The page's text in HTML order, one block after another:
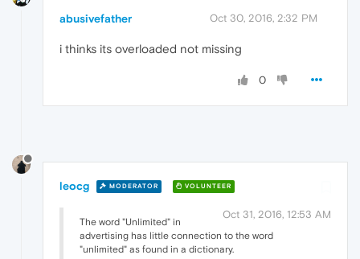
abusivefather Oct 30, 2016, 2:32 PM
i thinks its overloaded not missing
0
leocg MODERATOR VOLUNTEER
Oct 31, 2016, 12:53 AM
The word "Unlimited" in
advertising has little connection to the word
"unlimited" as found in a dictionary.